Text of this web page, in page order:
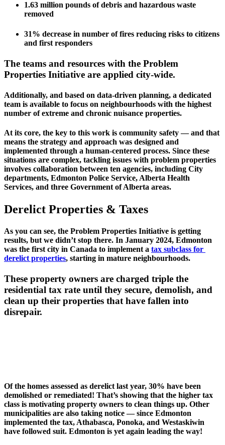
1.63 million pounds of debris and hazardous waste
removed
31% decrease in number of fires reducing risks to citizens
and first responders
The teams and resources with the Problem
Properties Initiative are applied city-wide.
Additionally, and based on data-driven planning, a dedicated
team is available to focus on neighbourhoods with the highest
number of extreme and chronic nuisance properties.
At its core, the key to this work is community safety — and that
means the strategy and approach was designed and
implemented through a human-centered process. Since these
situations are complex, tackling issues with problem properties
involves collaboration between ten agencies, including City
departments, Edmonton Police Service, Alberta Health
Services, and three Government of Alberta areas.
Derelict Properties & Taxes
As you can see, the Problem Properties Initiative is getting
results, but we didn’t stop there. In January 2024, Edmonton
was the first city in Canada to implement a tax subclass for
derelict properties, starting in mature neighbourhoods.
These property owners are charged triple the
residential tax rate until they secure, demolish, and
clean up their properties that have fallen into
disrepair.
Of the homes assessed as derelict last year, 30% have been
demolished or remediated! That’s showing that the higher tax
class is motivating property owners to clean things up. Other
municipalities are also taking notice — since Edmonton
implemented the tax, Athabasca, Ponoka, and Westaskiwin
have followed suit. Edmonton is yet again leading the way!